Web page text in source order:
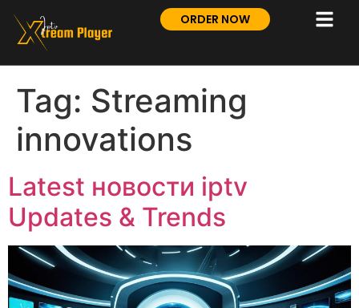
ORDER NOW
Tag: Streaming
innovations
Latest новости iptv
Updates & Trends